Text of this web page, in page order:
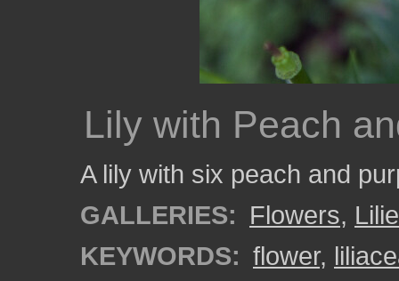
Lily with Peach
A lily with six peach and
GALLERIES: Flowers,
KEYWORDS: flower,